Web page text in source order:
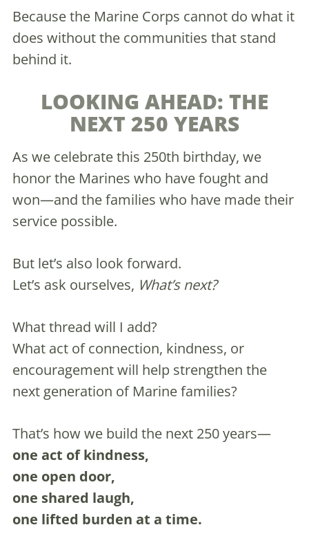
Because the Marine Corps cannot do what it
does without the communities that stand
behind it.
LOOKING AHEAD: THE
NEXT 250 YEARS
As we celebrate this 250th birthday, we
honor the Marines who have fought and
won—and the families who have made their
service possible.
But let’s also look forward.
Let’s ask ourselves, What’s next?
What thread will I add?
What act of connection, kindness, or
encouragement will help strengthen the
next generation of Marine families?
That’s how we build the next 250 years—
one act of kindness,
one open door,
one shared laugh,
one lifted burden at a time.